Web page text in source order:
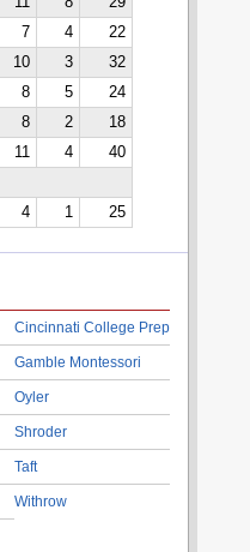
7 4
22
10 3
32
8 5
24
8 2
18
11 4
40
4 1 25
Cincinnati College Prep
Gamble Montessori
Oyler
Shroder
Taft
Withrow